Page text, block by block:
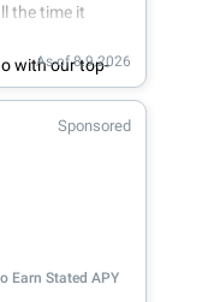
the time it
with our top-
you can
As of 8.9.2026
Sponsored
Earn Stated APY